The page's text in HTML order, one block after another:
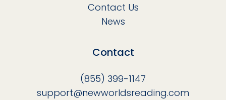
Contact Us
News
Contact
(855) 399-1147
support@newworldsreading.com